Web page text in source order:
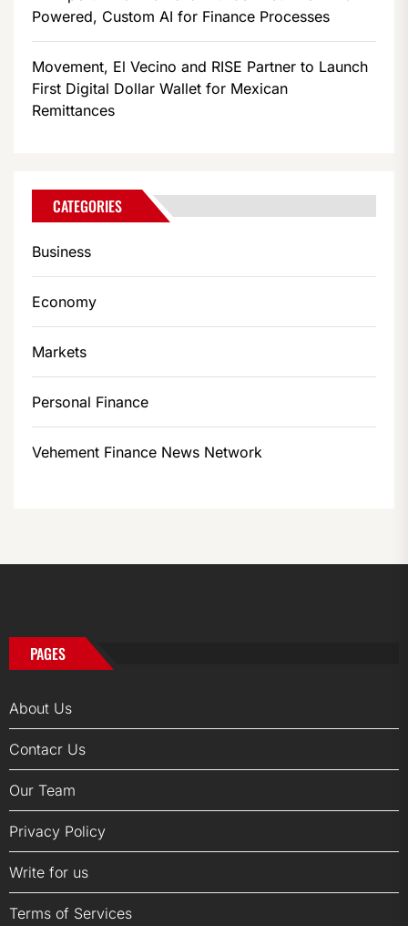
Powered, Custom AI for Finance Processes
Movement, El Vecino and RISE Partner to Launch
First Digital Dollar Wallet for Mexican
Remittances
CATEGORIES
Business
Economy
Markets
Personal Finance
Vehement Finance News Network
PAGES
About Us
Contacr Us
Our Team
Privacy Policy
Write for us
Terms of Services